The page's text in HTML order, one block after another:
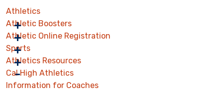
Athletics
Athletic Boosters
Athletic Online Registration
Sports
Athletics Resources
Cal High Athletics
Information for Coaches